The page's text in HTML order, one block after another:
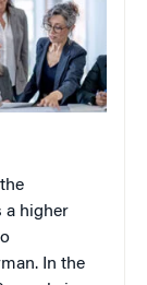
a higher
In the